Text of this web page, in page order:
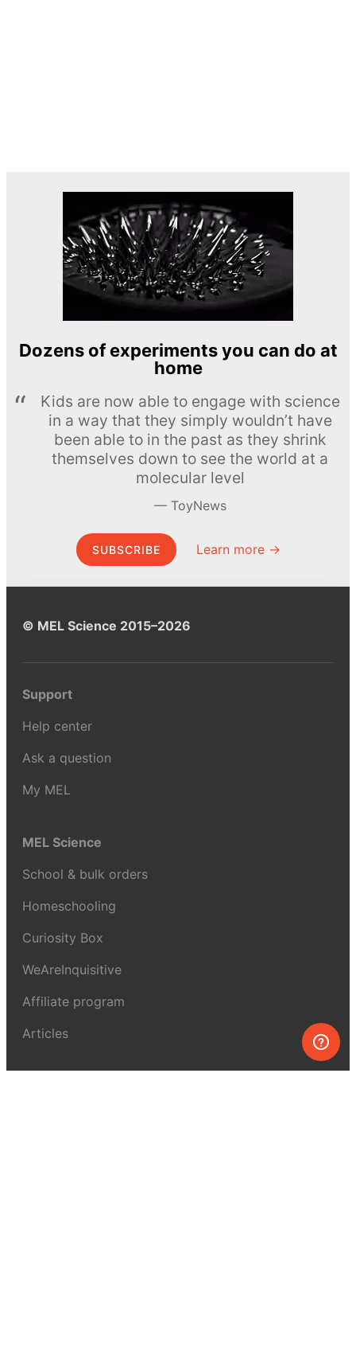
Dozens of experiments you can do at
home
Kids are now able to engage with science
in a way that they simply wouldn’t have
been able to in the past as they shrink
themselves down to see the world at a
molecular level
ToyNews
SUBSCRIBE Learn more →
© MEL Science 2015–2026
Support
Help center
Ask a question
My MEL
MEL Science
School & bulk orders
Homeschooling
Curiosity Box
WeAreInquisitive
Affiliate program
Articles